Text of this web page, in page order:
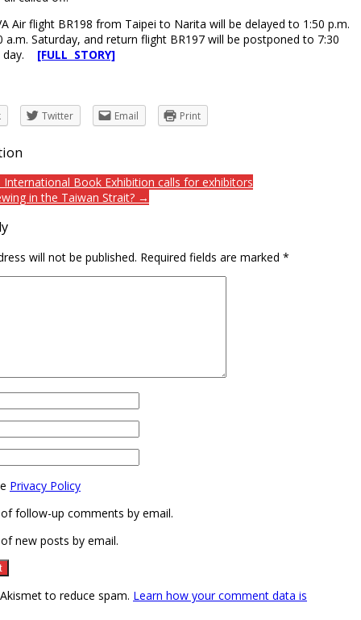
Air flight BR198 from Taipei to Narita will be delayed to 1:50 p.m.
a.m. Saturday, and return flight BR197 will be postponed to 7:30
day. [FULL STORY]
Twitter Email Print
Book Exhibition calls for exhibitors
in the Taiwan Strait? →
will not be published. Required fields are marked *
Privacy Policy
follow-up comments by email.
new posts by email.
to reduce spam. Learn how your comment data is